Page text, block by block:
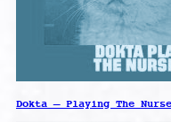
Dokta – Playing The